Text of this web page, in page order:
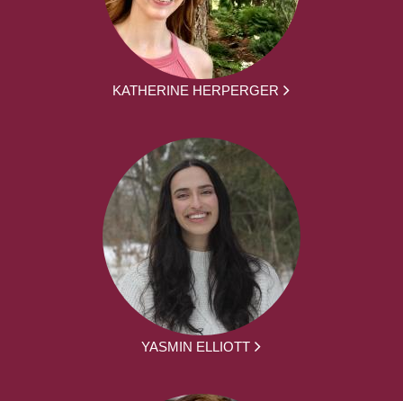
KATHERINE HERPERGER
YASMIN ELLIOTT